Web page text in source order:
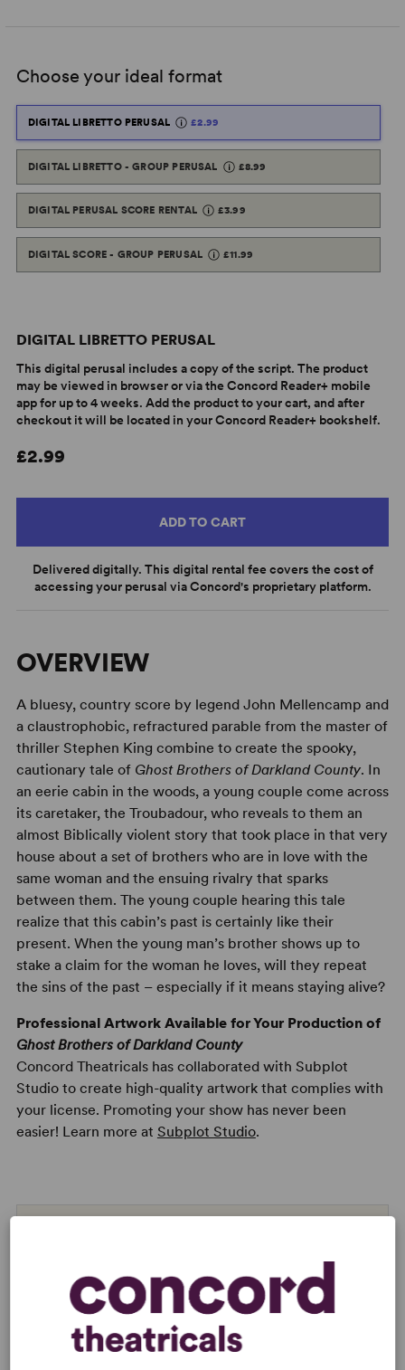
Choose your ideal format
DIGITAL LIBRETTO PERUSAL £2.99
DIGITAL LIBRETTO - GROUP PERUSAL £8.99
DIGITAL PERUSAL SCORE RENTAL £3.99
DIGITAL SCORE - GROUP PERUSAL £11.99
DIGITAL LIBRETTO PERUSAL
This digital perusal includes a copy of the script. The product
may be viewed in browser or via the Concord Reader+ mobile
app for up to 4 weeks. Add the product to your cart, and after
checkout it will be located in your Concord Reader+ bookshelf.
£2.99
ADD TO CART
Delivered digitally. This digital rental fee covers the cost of
accessing your perusal via Concord's proprietary platform.
OVERVIEW
A bluesy, country score by legend John Mellencamp and
a claustrophobic, refractured parable from the master of
thriller Stephen King combine to create the spooky,
cautionary tale of Ghost Brothers of Darkland County. In
an eerie cabin in the woods, a young couple come across
its caretaker, the Troubadour, who reveals to them an
almost Biblically violent story that took place in that very
house about a set of brothers who are in love with the
same woman and the ensuing rivalry that sparks
between them. The young couple hearing this tale
realize that this cabin’s past is certainly like their
present. When the young man’s brother shows up to
stake a claim for the woman he loves, will they repeat
the sins of the past – especially if it means staying alive?
Professional Artwork Available for Your Production of
Ghost Brothers of Darkland County
Concord Theatricals has collaborated with Subplot
Studio to create high-quality artwork that complies with
your license. Promoting your show has never been
easier! Learn more at Subplot Studio.